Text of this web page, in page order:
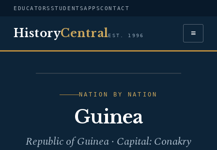
EDUCATORS STUDENTSAPPSCONTACT
HistoryCentralEST. 1996 ≡
NATION BY NATION
Guinea
Republic of Guinea · Capital: Conakry